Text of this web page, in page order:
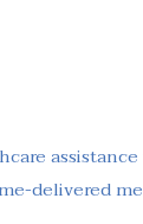
delivered